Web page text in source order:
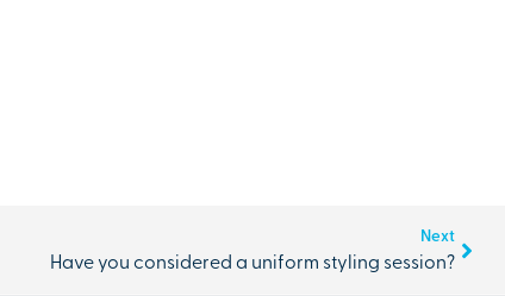
Next
Have you considered a uniform styling session?